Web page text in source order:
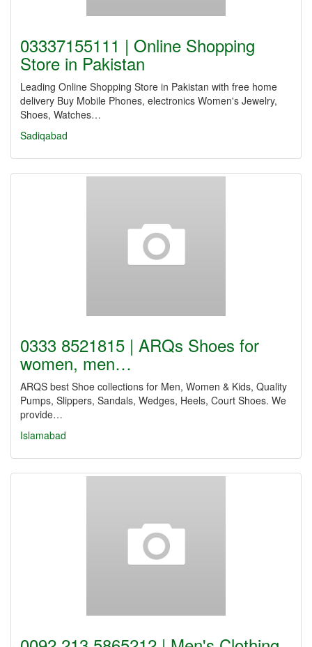
03337155111 | Online Shopping
Store in Pakistan
Leading Online Shopping Store in Pakistan with free home
delivery Buy Mobile Phones, electronics Women's Jewelry,
Shoes, Watches…
Sadiqabad
0333 8521815 | ARQs Shoes for
women, men…
ARQS best Shoe collections for Men, Women & Kids, Quality
Pumps, Slippers, Sandals, Wedges, Heels, Court Shoes. We
provide…
Islamabad